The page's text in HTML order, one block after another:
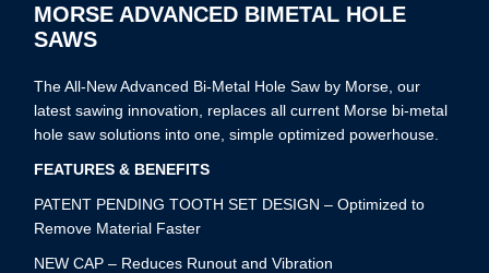
MORSE ADVANCED BIMETAL HOLE
SAWS
The All-New Advanced Bi-Metal Hole Saw by Morse, our
latest sawing innovation, replaces all current Morse bi-metal
hole saw solutions into one, simple optimized powerhouse.
FEATURES & BENEFITS
PATENT PENDING TOOTH SET DESIGN – Optimized to
Remove Material Faster
NEW CAP – Reduces Runout and Vibration